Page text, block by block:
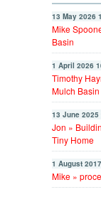
13 May 2026
Mike
Basin
1 April 2026
Timothy
Mulch Basin
13 June 2025
Jon »
Tiny Home
1 August
Mike »